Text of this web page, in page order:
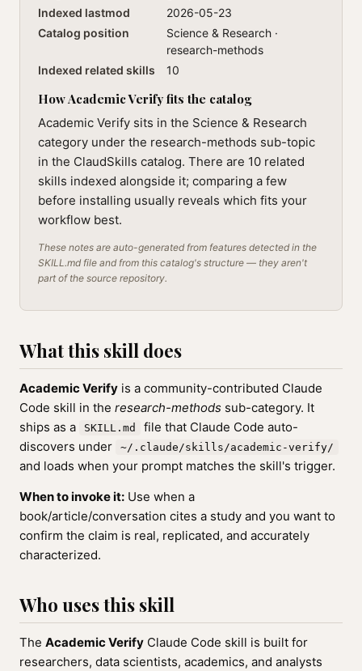
Indexed lastmod
2026-05-23
Catalog position
Science & Research ·
research-methods
Indexed related skills
10
How Academic Verify fits the catalog
Academic Verify sits in the Science & Research
category under the research-methods sub-topic
in the ClaudSkills catalog. There are 10 related
skills indexed alongside it; comparing a few
before installing usually reveals which fits your
workflow best.
These notes are auto-generated from features detected in the
SKILL.md file and from this catalog's structure — they aren't
part of the source repository.
What this skill does
Academic Verify is a community-contributed Claude
Code skill in the research-methods sub-category. It
ships as a
SKILL.md
file that Claude Code auto-
discovers under
~/.claude/skills/academic-verify/
and loads when your prompt matches the skill's trigger.
When to invoke it: Use when a
book/article/conversation cites a study and you want to
confirm the claim is real, replicated, and accurately
characterized.
Who uses this skill
The Academic Verify Claude Code skill is built for
researchers, data scientists, academics, and analysts